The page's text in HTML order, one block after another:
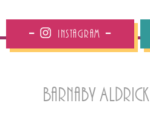
Instagram
Barnaby Aldrick